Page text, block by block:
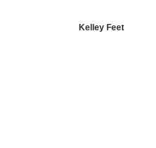
Kelley Feet